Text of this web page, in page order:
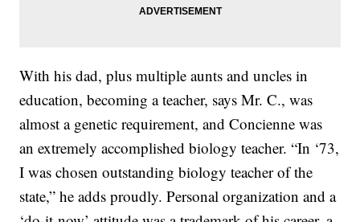
With his dad, plus multiple aunts and uncles in
education, becoming a teacher, says Mr. C., was
almost a genetic requirement, and Concienne was
an extremely accomplished biology teacher. “In ‘73,
I was chosen outstanding biology teacher of the
state,” he adds proudly. Personal organization and a